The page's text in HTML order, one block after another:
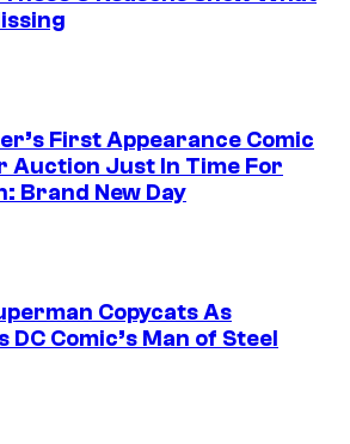
First Appearance Comic
Auction Just In Time For
Brand New Day
Copycats As
DC Comic’s Man of Steel